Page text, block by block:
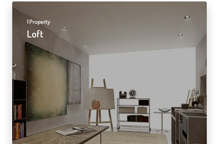
1 Property
Loft